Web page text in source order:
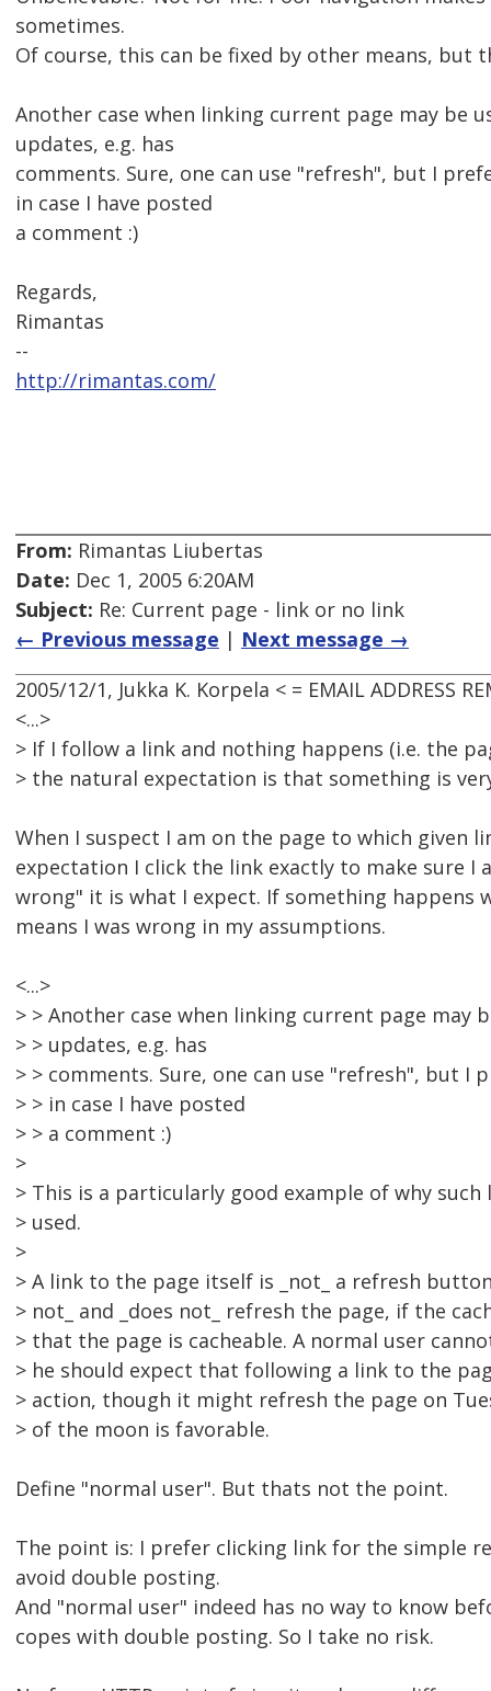
sometimes.
Of course, this can be fixed by other means, but
Another case when linking current page may be
updates, e.g. has
comments. Sure, one can use "refresh", but I
in case I have posted
a comment :)
Regards,
Rimantas
--
http://rimantas.com/
From: Rimantas Liubertas
Date: Dec 1, 2005 6:20AM
Subject: Re: Current page - link or no link
← Previous message | Next message →
2005/12/1, Jukka K. Korpela < = EMAIL ADDRESS
<...>
> If I follow a link and nothing happens (i.e. the
> the natural expectation is that something is
When I suspect I am on the page to which given
expectation I click the link exactly to make sure I
wrong" it is what I expect. If something happens
means I was wrong in my assumptions.
<...>
> > Another case when linking current page may
> > updates, e.g. has
> > comments. Sure, one can use "refresh", but I
> > in case I have posted
> > a comment :)
>
> This is a particularly good example of why such
> used.
>
> A link to the page itself is _not_ a refresh
> not_ and _does not_ refresh the page, if the
> that the page is cacheable. A normal user
> he should expect that following a link to the
> action, though it might refresh the page on
> of the moon is favorable.
Define "normal user". But thats not the point.
The point is: I prefer clicking link for the simple
avoid double posting.
And "normal user" indeed has no way to know
copes with double posting. So I take no risk.